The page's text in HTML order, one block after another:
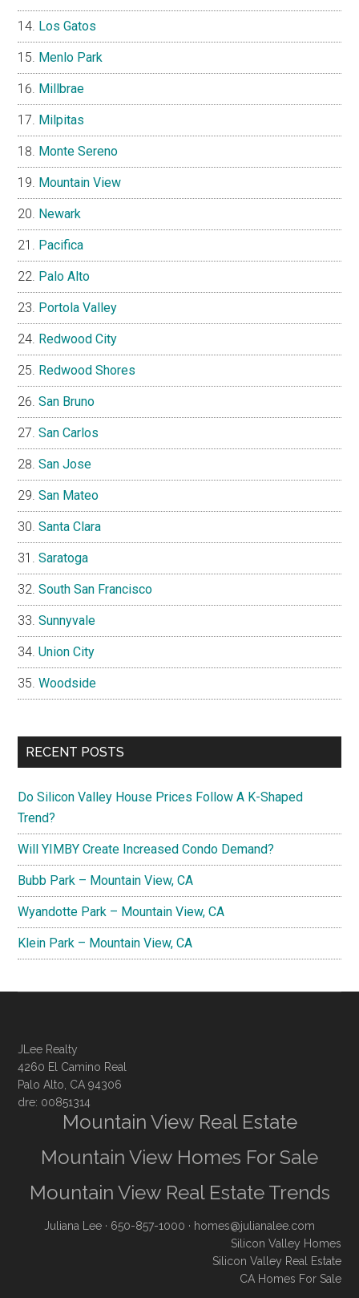
Los Gatos
Menlo Park
Millbrae
Milpitas
Monte Sereno
Mountain View
Newark
Pacifica
Palo Alto
Portola Valley
Redwood City
Redwood Shores
San Bruno
San Carlos
San Jose
San Mateo
Santa Clara
Saratoga
South San Francisco
Sunnyvale
Union City
Woodside
RECENT POSTS
Do Silicon Valley House Prices Follow A K-Shaped
Trend?
Will YIMBY Create Increased Condo Demand?
Bubb Park – Mountain View, CA
Wyandotte Park – Mountain View, CA
Klein Park – Mountain View, CA
JLee Realty
4260 El Camino Real
Palo Alto, CA 94306
dre: 00851314
Mountain View Real Estate
Mountain View Homes For Sale
Mountain View Real Estate Trends
Juliana Lee · 650-857-1000 · homes@julianalee.com
Silicon Valley Homes
Silicon Valley Real Estate
CA Homes For Sale